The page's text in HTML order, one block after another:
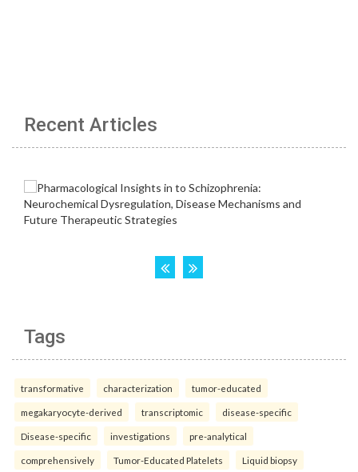
Recent Articles
Tags
transformative characterization tumor-educated
megakaryocyte-derived transcriptomic disease-specific
Disease-specific investigations pre-analytical
comprehensively Tumor-Educated Platelets Liquid biopsy